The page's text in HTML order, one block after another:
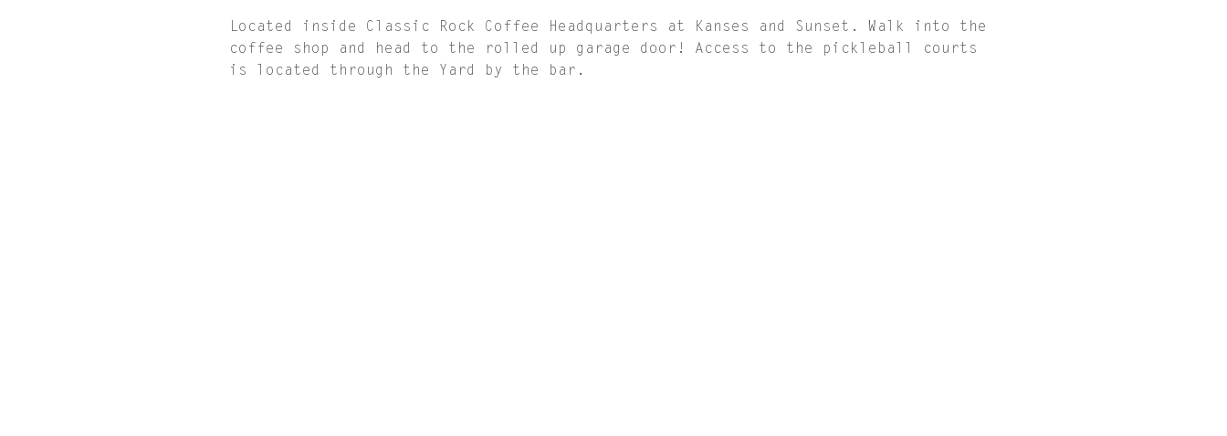
Located inside Classic Rock Coffee Headquarters at Kanses and Sunset. Walk into the
coffee shop and head to the rolled up garage door! Access to the pickleball courts
is located through the Yard by the bar.